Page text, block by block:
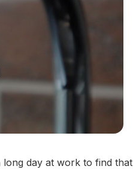
day at work to find